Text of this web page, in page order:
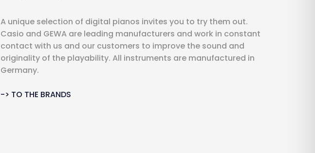
A unique selection of digital pianos invites you to try them out.
Casio and GEWA are leading manufacturers and work in constant
contact with us and our customers to improve the sound and
originality of the playability. All instruments are manufactured in
Germany.
-> TO THE BRANDS